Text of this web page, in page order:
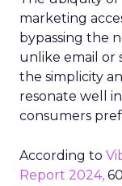
marketing
bypassing the
unlike email or
the simplicity
resonate well
consumers
According to
Report 2024,